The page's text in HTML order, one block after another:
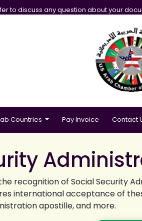
to discuss any question about your
Countries Pay Invoice Contact
recognition of Social Security
international acceptance of
apostille, and more.